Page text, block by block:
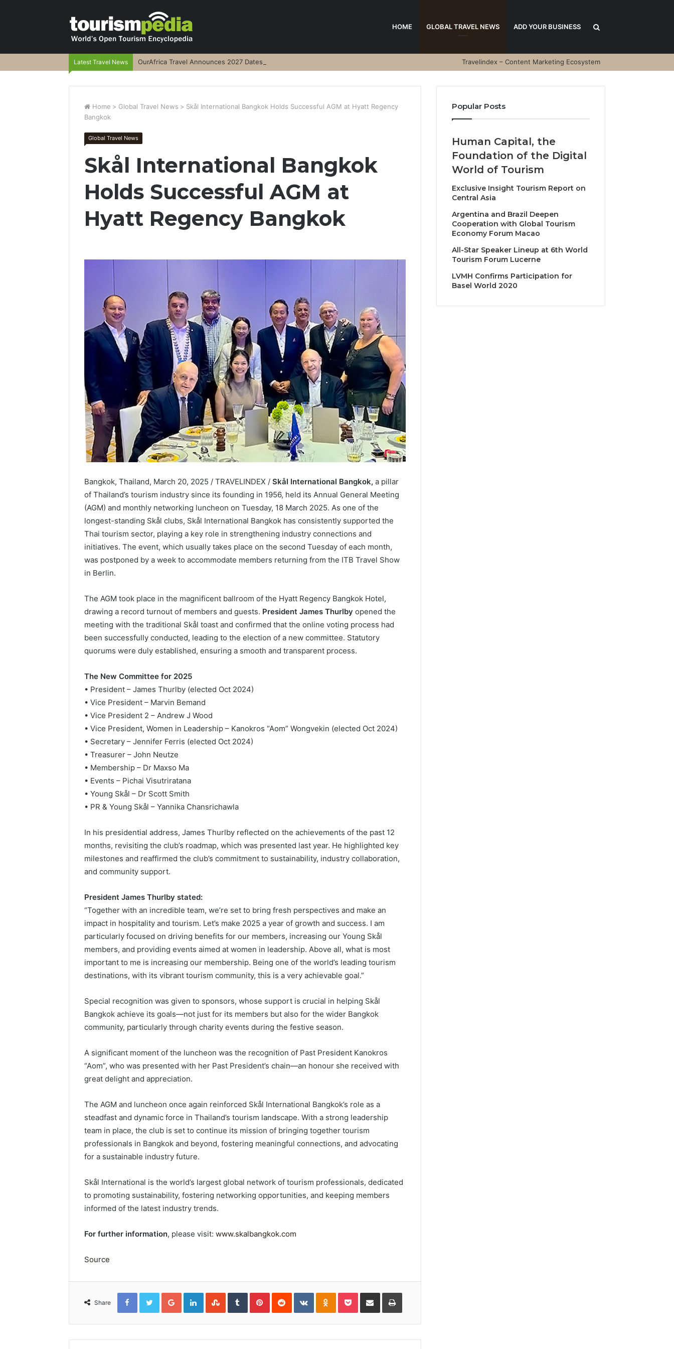
HOME GLOBAL TRAVEL NEWS ADD YOUR BUSINESS
Latest Travel News OurAfrica Travel Announces 2027 Dates Travelindex – Content Marketing Ecosystem
Home > Global Travel News > Skål International Bangkok Holds Successful AGM at Hyatt Regency
Bangkok
Global Travel News
Skål International Bangkok
Holds Successful AGM at
Hyatt Regency Bangkok
Bangkok, Thailand, March 20, 2025 / TRAVELINDEX / Skål International Bangkok, a pillar
of Thailand’s tourism industry since its founding in 1956, held its Annual General Meeting
(AGM) and monthly networking luncheon on Tuesday, 18 March 2025. As one of the
longest-standing Skål clubs, Skål International Bangkok has consistently supported the
Thai tourism sector, playing a key role in strengthening industry connections and
initiatives. The event, which usually takes place on the second Tuesday of each month,
was postponed by a week to accommodate members returning from the ITB Travel Show
in Berlin.
The AGM took place in the magnificent ballroom of the Hyatt Regency Bangkok Hotel,
drawing a record turnout of members and guests. President James Thurlby opened the
meeting with the traditional Skål toast and confirmed that the online voting process had
been successfully conducted, leading to the election of a new committee. Statutory
quorums were duly established, ensuring a smooth and transparent process.
The New Committee for 2025
• President – James Thurlby (elected Oct 2024)
• Vice President – Marvin Bemand
• Vice President 2 – Andrew J Wood
• Vice President, Women in Leadership – Kanokros “Aom” Wongvekin (elected Oct 2024)
• Secretary – Jennifer Ferris (elected Oct 2024)
• Treasurer – John Neutze
• Membership – Dr Maxso Ma
• Events – Pichai Visutriratana
• Young Skål – Dr Scott Smith
• PR & Young Skål – Yannika Chansrichawla
In his presidential address, James Thurlby reflected on the achievements of the past 12
months, revisiting the club’s roadmap, which was presented last year. He highlighted key
milestones and reaffirmed the club’s commitment to sustainability, industry collaboration,
and community support.
President James Thurlby stated:
“Together with an incredible team, we’re set to bring fresh perspectives and make an
impact in hospitality and tourism. Let’s make 2025 a year of growth and success. I am
particularly focused on driving benefits for our members, increasing our Young Skål
members, and providing events aimed at women in leadership. Above all, what is most
important to me is increasing our membership. Being one of the world’s leading tourism
destinations, with its vibrant tourism community, this is a very achievable goal.”
Special recognition was given to sponsors, whose support is crucial in helping Skål
Bangkok achieve its goals—not just for its members but also for the wider Bangkok
community, particularly through charity events during the festive season.
A significant moment of the luncheon was the recognition of Past President Kanokros
“Aom”, who was presented with her Past President’s chain—an honour she received with
great delight and appreciation.
The AGM and luncheon once again reinforced Skål International Bangkok’s role as a
steadfast and dynamic force in Thailand’s tourism landscape. With a strong leadership
team in place, the club is set to continue its mission of bringing together tourism
professionals in Bangkok and beyond, fostering meaningful connections, and advocating
for a sustainable industry future.
Skål International is the world’s largest global network of tourism professionals, dedicated
to promoting sustainability, fostering networking opportunities, and keeping members
informed of the latest industry trends.
For further information, please visit: www.skalbangkok.com
Source
Share
FacebookTwitterGoogle+LinkedInStumbleUpon
TumblrPinterestReddit VKontakteOdnoklassniki
PocketShare
Email
Print
Popular Posts
Human Capital, the
Foundation of the Digital
World of Tourism
Exclusive Insight Tourism Report on
Central Asia
Argentina and Brazil Deepen
Cooperation with Global Tourism
Economy Forum Macao
All-Star Speaker Lineup at 6th World
Tourism Forum Lucerne
LVMH Confirms Participation for
Basel World 2020